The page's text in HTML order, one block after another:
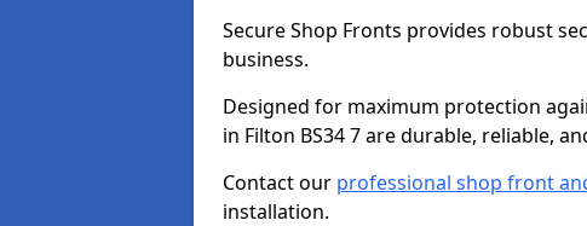
Secure Shop Fronts provides robust
business.
Designed for maximum protection
in Filton BS34 7 are durable, reliable,
Contact our professional shop front
installation.